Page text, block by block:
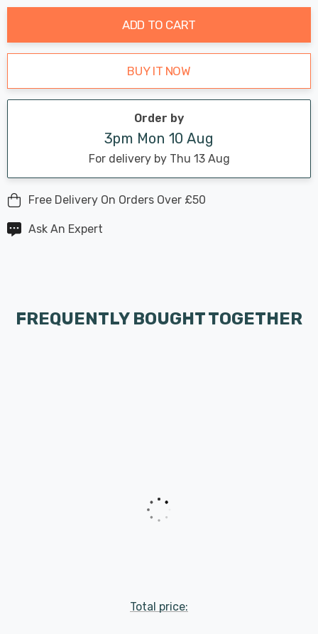
ADD TO CART
BUY IT NOW
Order by
3pm Mon 10 Aug
For delivery by Thu 13 Aug
Free Delivery On Orders Over £50
Ask An Expert
FREQUENTLY BOUGHT TOGETHER
Total price: